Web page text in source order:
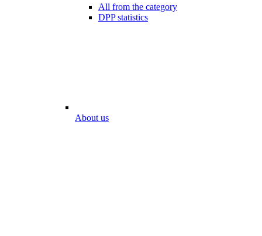
All from the category
DPP statistics
About us